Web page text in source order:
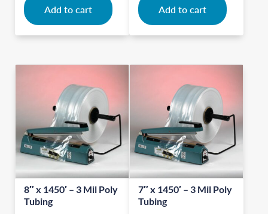
Add to cart Add to cart
8″ x 1450′ – 3 Mil Poly
Tubing
7″ x 1450′ – 3 Mil Poly
Tubing